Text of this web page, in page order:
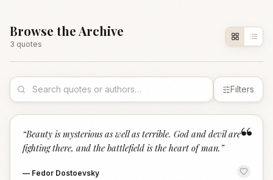
Browse the Archive
3 quotes
Filters
“
“Beauty is mysterious as well as terrible. God and devil are
fighting there, and the battlefield is the heart of man. ”
— Fedor Dostoevsky